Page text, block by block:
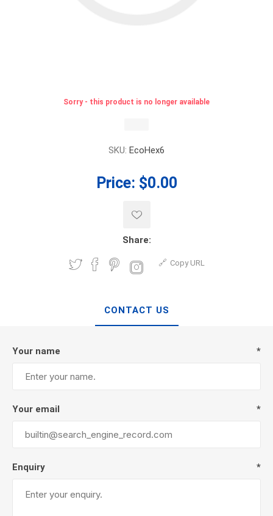
Sorry - this product is no longer available
SKU: EcoHex6
Price: $0.00
Share:
Copy URL
CONTACT US
Your name *
Your email *
Enquiry *